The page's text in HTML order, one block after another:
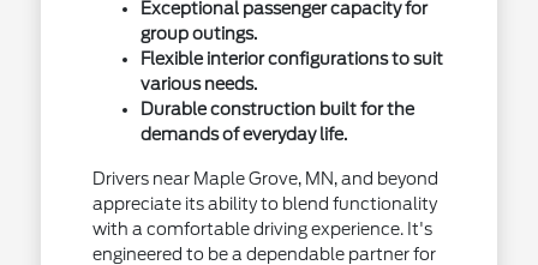
Exceptional passenger capacity for
group outings.
Flexible interior configurations to suit
various needs.
Durable construction built for the
demands of everyday life.
Drivers near Maple Grove, MN, and beyond
appreciate its ability to blend functionality
with a comfortable driving experience. It's
engineered to be a dependable partner for